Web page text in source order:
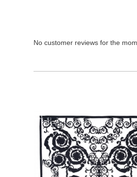
No customer reviews for the